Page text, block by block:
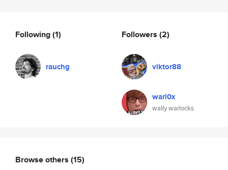
Following(1)
rauchg
Followers (2)
viktor88
warl0x
wally warlocks
Browse others (15)